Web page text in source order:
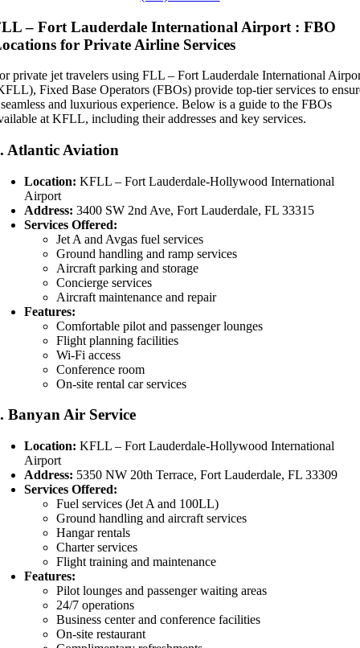
– Fort Lauderdale International Airport : FBO
for Private Airline Services
private jet travelers using FLL – Fort Lauderdale International
Fixed Base Operators (FBOs) provide top-tier services to
and luxurious experience. Below is a guide to the FBOs
at KFLL, including their addresses and key services.
Atlantic Aviation
Location: KFLL – Fort Lauderdale-Hollywood International
Airport
Address: 3400 SW 2nd Ave, Fort Lauderdale, FL 33315
Services Offered:
Jet A and Avgas fuel services
Ground handling and ramp services
Aircraft parking and storage
Concierge services
Aircraft maintenance and repair
Features:
Comfortable pilot and passenger lounges
Flight planning facilities
Wi-Fi access
Conference room
On-site rental car services
Banyan Air Service
Location: KFLL – Fort Lauderdale-Hollywood International
Airport
Address: 5350 NW 20th Terrace, Fort Lauderdale, FL 33309
Services Offered:
Fuel services (Jet A and 100LL)
Ground handling and aircraft services
Hangar rentals
Charter services
Flight training and maintenance
Features:
Pilot lounges and passenger waiting areas
24/7 operations
Business center and conference facilities
On-site restaurant